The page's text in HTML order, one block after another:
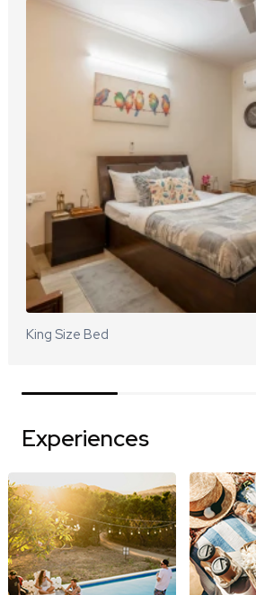
King Size Bed
Experiences